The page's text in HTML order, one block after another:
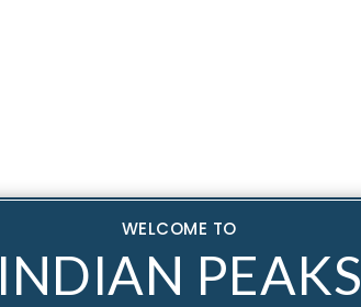
WELCOME TO
INDIAN PEAKS